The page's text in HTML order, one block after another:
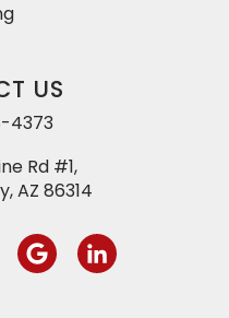
US
4373
Rd #1,
AZ 86314